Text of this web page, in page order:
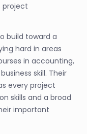
project
build toward a
hard in areas
in accounting,
skill. Their
every project
skills and a broad
important